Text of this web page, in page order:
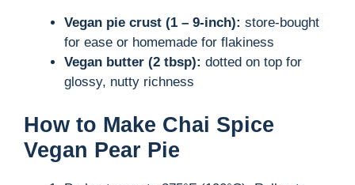
Vegan pie crust (1 – 9-inch): store-bought
for ease or homemade for flakiness
Vegan butter (2 tbsp): dotted on top for
glossy, nutty richness
How to Make Chai Spice
Vegan Pear Pie